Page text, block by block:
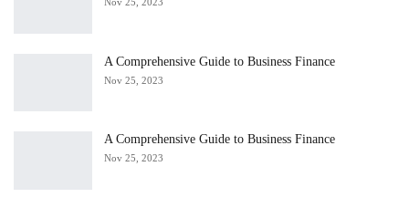
A Comprehensive Guide to Business Finance
Nov 25, 2023
A Comprehensive Guide to Business Finance
Nov 25, 2023